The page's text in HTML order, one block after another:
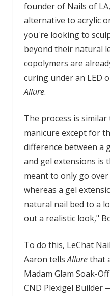
founder of Nails of
alternative to acrylic
you're looking to
beyond their natural
copolymers are
curing under an LED
Allure.
The process is
manicure except for
difference between a
and gel extensions is
meant to only go
whereas a gel
natural nail bed to a
out a realistic look,"
To do this, LeChat
Aaron tellsAllurethat
Madam Glam Soak-
CND Plexigel Builder